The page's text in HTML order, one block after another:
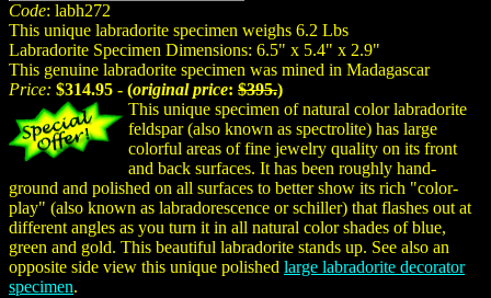
Code: labh272
This unique labradorite specimen weighs 6.2 Lbs
Labradorite Specimen Dimensions: 6.5" x 5.4" x 2.9"
This genuine labradorite specimen was mined in Madagascar
Price: $314.95 - (original price: $395.)
This unique specimen of natural color labradorite
feldspar (also known as spectrolite) has large
colorful areas of fine jewelry quality on its front
and back surfaces. It has been roughly hand-
ground and polished on all surfaces to better show its rich "color-
play" (also known as labradorescence or schiller) that flashes out at
different angles as you turn it in all natural color shades of blue,
green and gold. This beautiful labradorite stands up. See also an
opposite side view this unique polished large labradorite decorator
specimen.